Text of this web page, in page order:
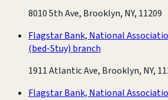
8010 5th Ave, Brooklyn, NY, 11209
Flagstar Bank, National
(bed-Stuy) branch
1911 Atlantic Ave, Brooklyn, NY,
Flagstar Bank, National